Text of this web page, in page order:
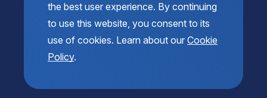
the best user experience. By continuing
to use this website, you consent to its
use of cookies. Learn about our Cookie
Policy.